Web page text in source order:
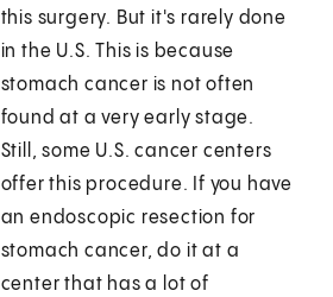
this surgery. But it's rarely done
in the U.S. This is because
stomach cancer is not often
found at a very early stage.
Still, some U.S. cancer centers
offer this procedure. If you have
an endoscopic resection for
stomach cancer, do it at a
center that has a lot of